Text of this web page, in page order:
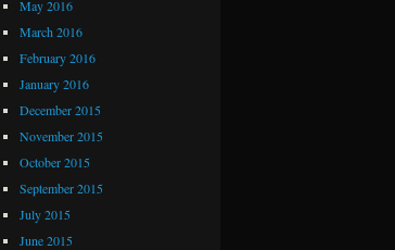
May 2016
March 2016
February 2016
January 2016
December 2015
November 2015
October 2015
September 2015
July 2015
June 2015